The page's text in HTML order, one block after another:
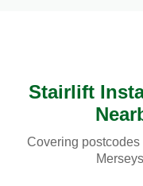
Stairlift
Covering